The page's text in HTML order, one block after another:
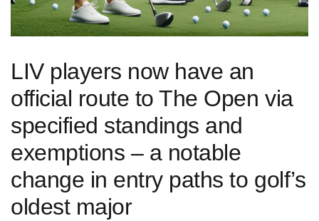
LIV players now have an
official route to The Open via
specified standings ‌and
exemptions – a notable
change in entry‍ paths to golf’s
oldest ​major